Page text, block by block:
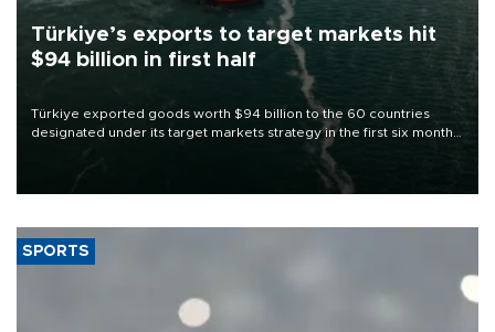
Türkiye’s exports to target markets hit
$94 billion in first half
Türkiye exported goods worth $94 billion to the 60 countries
designated under its target markets strategy in the first six months
of 2026, as part of efforts to diversify export destinations and
SPORTS